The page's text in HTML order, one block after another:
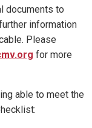
documents to
information
Please
for more
able to meet the